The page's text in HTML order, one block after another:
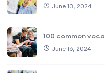
June 13, 2024
100 common
June 16, 2024